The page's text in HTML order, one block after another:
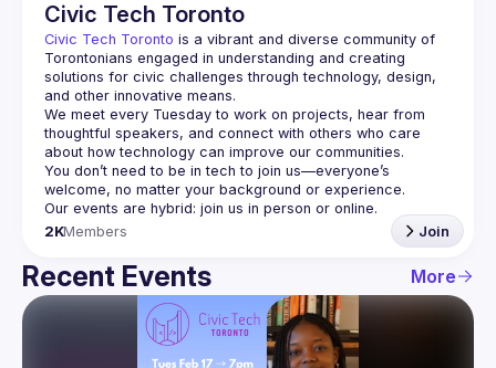
Civic Tech Toronto
Civic Tech Toronto is a vibrant and diverse community of
Torontonians engaged in understanding and creating
solutions for civic challenges through technology, design,
and other innovative means.
We meet every Tuesday to work on projects, hear from
thoughtful speakers, and connect with others who care
You don’t need to be in tech to join us—everyone’s
2KMembers Join
Recent Events More